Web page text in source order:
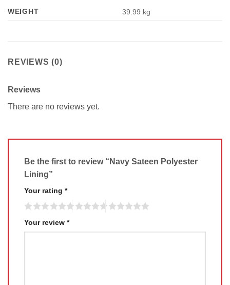
WEIGHT 39.99 kg
REVIEWS (0)
Reviews
There are no reviews yet.
Be the first to review “Navy Sateen Polyester
Lining”
Your rating *
Your review *